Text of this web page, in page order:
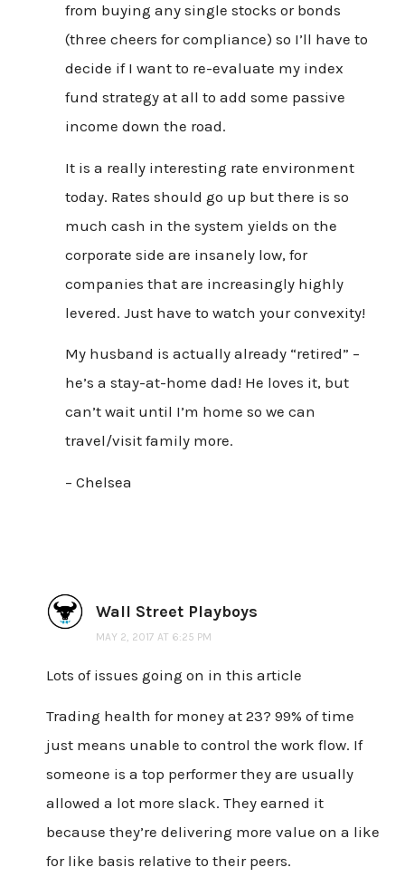
from buying any single stocks or bonds
(three cheers for compliance) so I’ll have to
decide if I want to re-evaluate my index
fund strategy at all to add some passive
income down the road.
It is a really interesting rate environment
today. Rates should go up but there is so
much cash in the system yields on the
corporate side are insanely low, for
companies that are increasingly highly
levered. Just have to watch your convexity!
My husband is actually already “retired” –
he’s a stay-at-home dad! He loves it, but
can’t wait until I’m home so we can
travel/visit family more.
– Chelsea
Wall Street Playboys
MAY 2, 2017 AT 6:25 PM
Lots of issues going on in this article
Trading health for money at 23? 99% of time
just means unable to control the work flow. If
someone is a top performer they are usually
allowed a lot more slack. They earned it
because they’re delivering more value on a like
for like basis relative to their peers.